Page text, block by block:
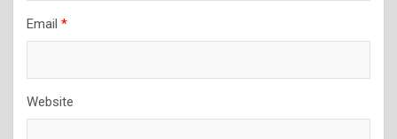
Email *
Website